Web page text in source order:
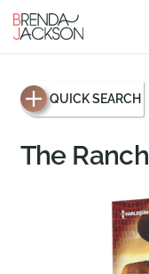
QUICK SEARCH
The